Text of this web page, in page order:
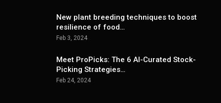
New plant breeding techniques to boost
resilience of food…
Feb 3, 2024
Meet ProPicks: The 6 AI-Curated Stock-
Picking Strategies…
Feb 24, 2024